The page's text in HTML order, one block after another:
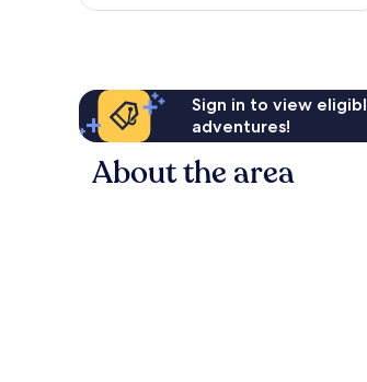
Sign in to view
adventures!
About the area